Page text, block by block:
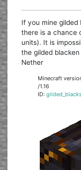
If you mine gilded
there is a chance
units). It is
the gilded
Nether
Minecraft
/1.16
ID: